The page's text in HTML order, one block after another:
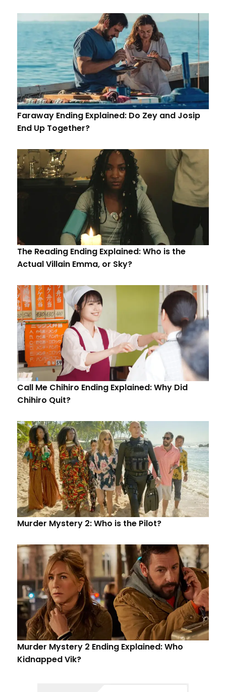
Faraway Ending Explained: Do Zey and Josip
End Up Together?
The Reading Ending Explained: Who is the
Actual Villain Emma, or Sky?
Call Me Chihiro Ending Explained: Why Did
Chihiro Quit?
Murder Mystery 2: Who is the Pilot?
Murder Mystery 2 Ending Explained: Who
Kidnapped Vik?